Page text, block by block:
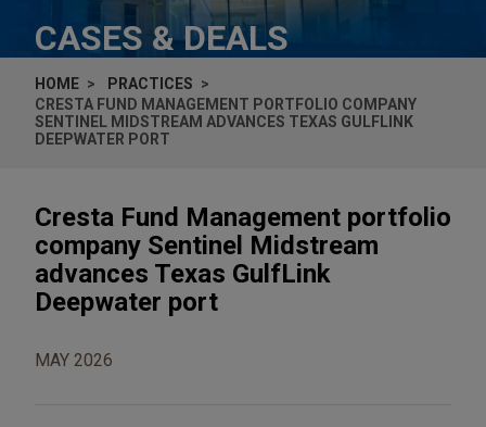
CASES & DEALS
HOME
PRACTICES
CRESTA FUND MANAGEMENT PORTFOLIO COMPANY
SENTINEL MIDSTREAM ADVANCES TEXAS GULFLINK
DEEPWATER PORT
Cresta Fund Management portfolio
company Sentinel Midstream
advances Texas GulfLink
Deepwater port
MAY 2026